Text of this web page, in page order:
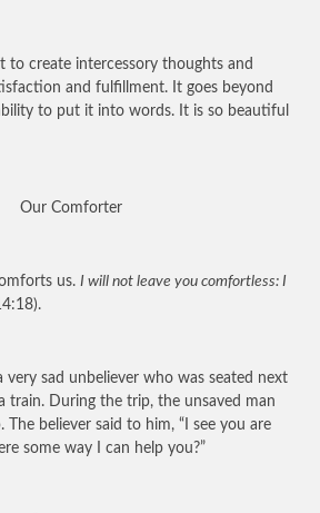
to create intercessory thoughts and
and fulfillment. It goes beyond
to put it into words. It is so beautiful
Our Comforter
us. I will not leave you comfortless: I
very sad unbeliever who was seated next
train. During the trip, the unsaved man
The believer said to him, “I see you are
some way I can help you?”